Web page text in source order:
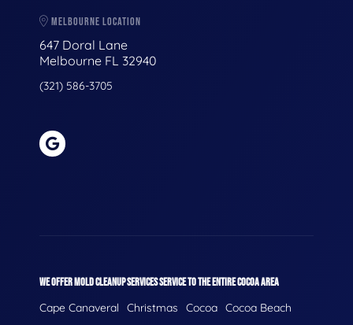
MELBOURNE LOCATION
647 Doral Lane
Melbourne FL 32940
(321) 586-3705
WE OFFER MOLD CLEANUP SERVICES SERVICE TO THE ENTIRE COCOA AREA
Cape Canaveral Christmas Cocoa Cocoa Beach